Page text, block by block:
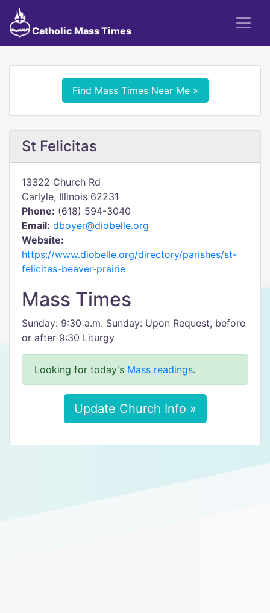
Catholic Mass Times
Find Mass Times Near Me »
St Felicitas
13322 Church Rd
Carlyle, Illinois 62231
Phone: (618) 594-3040
Email: dboyer@diobelle.org
Website:
https://www.diobelle.org/directory/parishes/st-
felicitas-beaver-prairie
Mass Times
Sunday: 9:30 a.m. Sunday: Upon Request, before
or after 9:30 Liturgy
Looking for today's Mass readings.
Update Church Info »